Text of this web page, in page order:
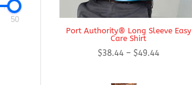
Port Authority® Long Sleeve Easy
Care Shirt
$38.44 – $49.44Price
50